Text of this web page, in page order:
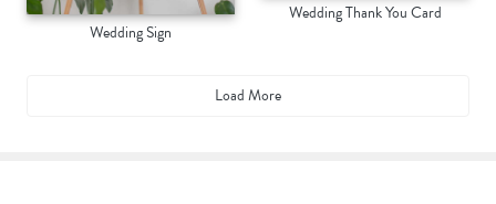
Wedding Sign
Wedding Thank You Card
Load More